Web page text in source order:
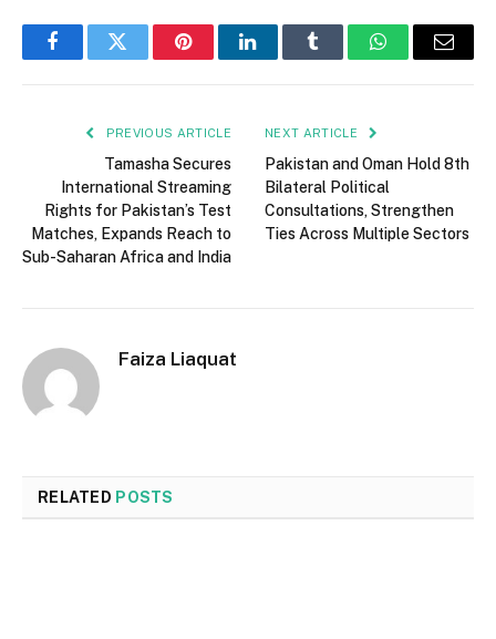
FacebookTwitter PinterestLinkedInTumblr WhatsAppEmail
PREVIOUS ARTICLE
Tamasha Secures
International Streaming
Rights for Pakistan’s Test
Matches, Expands Reach to
Sub-Saharan Africa and India
NEXT ARTICLE
Pakistan and Oman Hold 8th
Bilateral Political
Consultations, Strengthen
Ties Across Multiple Sectors
Faiza Liaquat
RELATED POSTS